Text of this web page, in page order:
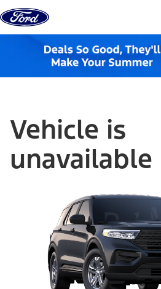
Skip to content
Vehicle is
unavailable